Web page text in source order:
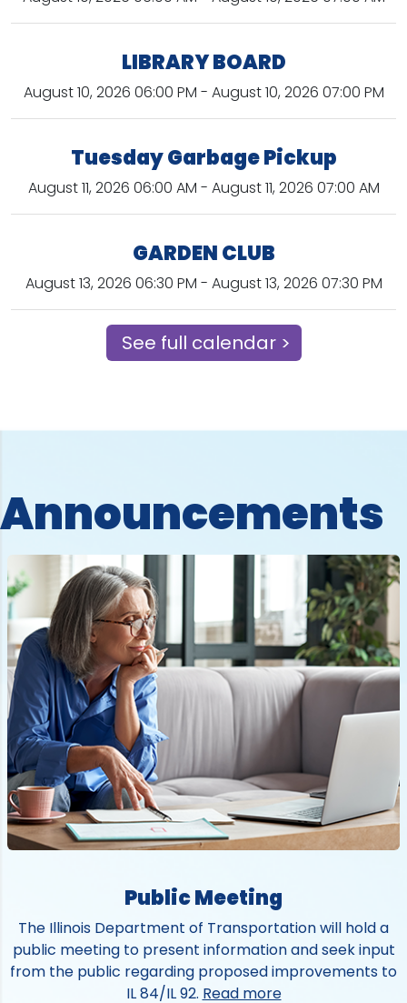
LIBRARY BOARD
August 10, 2026 06:00 PM - August 10, 2026 07:00 PM
Tuesday Garbage Pickup
August 11, 2026 06:00 AM - August 11, 2026 07:00 AM
GARDEN CLUB
August 13, 2026 06:30 PM - August 13, 2026 07:30 PM
See full calendar
Announcements
Public Meeting
The Illinois Department of Transportation will hold a
public meeting to present information and seek input
from the public regarding proposed improvements to
IL 84/IL 92. Read more